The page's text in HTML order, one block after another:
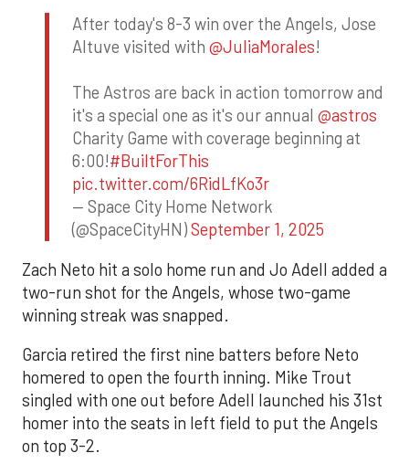
After today's 8-3 win over the Angels, Jose
Altuve visited with @JuliaMorales!
The Astros are back in action tomorrow and
it's a special one as it's our annual @astros
Charity Game with coverage beginning at
6:00!#BuiltForThis
pic.twitter.com/6RidLfKo3r
— Space City Home Network
(@SpaceCityHN)September 1, 2025
Zach Neto hit a solo home run and Jo Adell added a
two-run shot for the Angels, whose two-game
winning streak was snapped.
Garcia retired the first nine batters before Neto
homered to open the fourth inning. Mike Trout
singled with one out before Adell launched his 31st
homer into the seats in left field to put the Angels
on top 3-2.